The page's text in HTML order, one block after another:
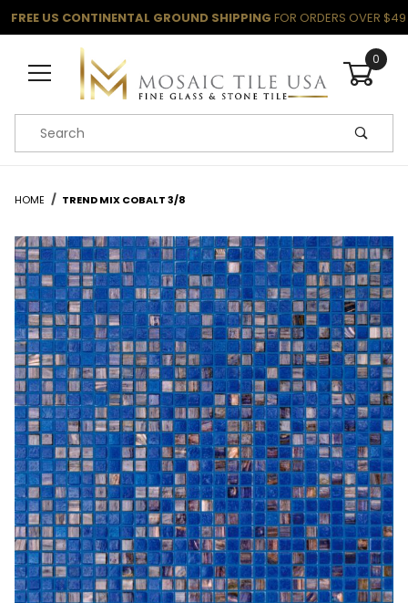
FREE US CONTINENTAL GROUND SHIPPING FOR ORDERS OVER $49
0
Product Search
HOME TREND MIX COBALT 3/8